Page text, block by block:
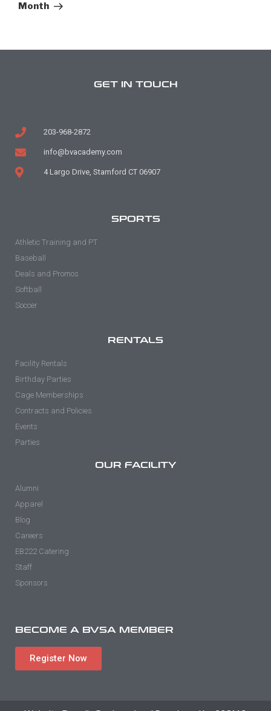
Month
GET IN TOUCH
203-968-2872
info@bvacademy.com
4 Largo Drive, Stamford CT 06907
SPORTS
Athletic Training and PT
Baseball
Deals and Promos
Softball
Soccer
RENTALS
Facility Rentals
Birthday Parties
Cage Memberships
Contracts and Policies
Events
Parties
OUR FACILITY
Alumni
Apparel
Blog
Careers
EB222 Catering
Staff
Sponsors
BECOME A BVSA MEMBER
Register Now